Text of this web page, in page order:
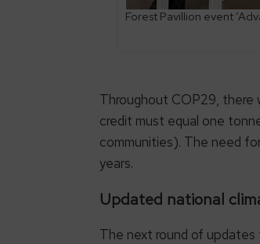
Forest Pavillion event
Throughout COP29, there
credit must equal one
communities). The need
years.
Updated national
The next round of